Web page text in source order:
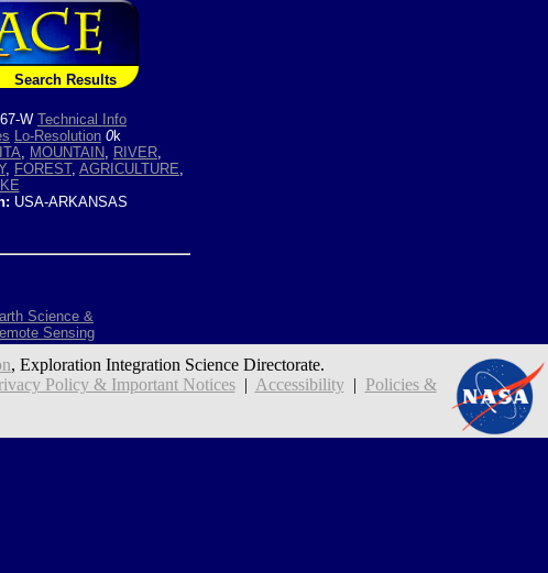
Search Results
W Technical Info
Lo-Resolution 0k
, MOUNTAIN, RIVER,
, FOREST, AGRICULTURE,
USA-ARKANSAS
Science &
Sensing
, Exploration Integration Science Directorate.
Policy & Important Notices| Accessibility| Policies &